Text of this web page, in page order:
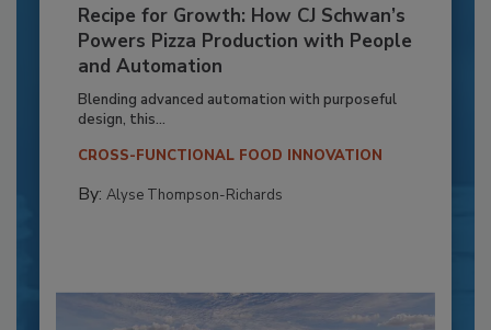
Recipe for Growth: How CJ Schwan’s
Powers Pizza Production with People
and Automation
Blending advanced automation with purposeful
design, this...
CROSS-FUNCTIONAL FOOD INNOVATION
By: Alyse Thompson-Richards